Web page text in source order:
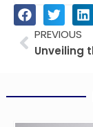
PrevPREVIOUS